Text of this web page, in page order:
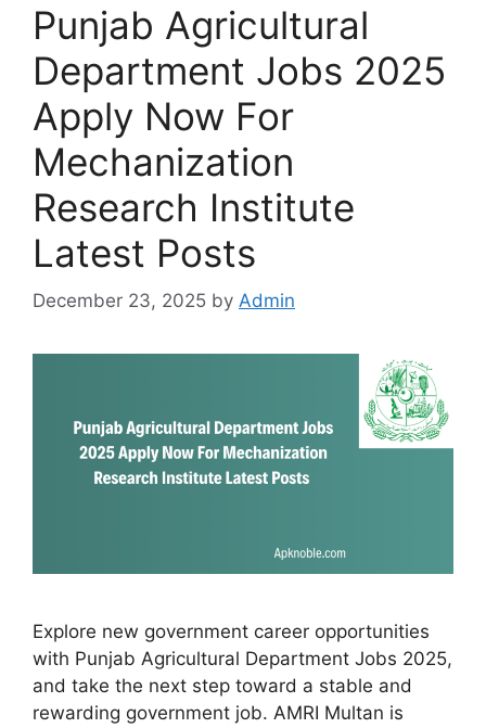
Punjab Agricultural
Department Jobs 2025
Apply Now For
Mechanization
Research Institute
Latest Posts
December 23, 2025 by Admin
Explore new government career opportunities
with Punjab Agricultural Department Jobs 2025,
and take the next step toward a stable and
rewarding government job. AMRI Multan is